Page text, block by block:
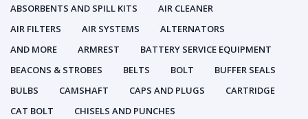
ABSORBENTS AND SPILL KITS
AIR CLEANER
AIR FILTERS
AIR SYSTEMS
ALTERNATORS
AND MORE
ARMREST
BATTERY SERVICE EQUIPMENT
BEACONS & STROBES
BELTS BOLT
BUFFER SEALS
BULBS
CAMSHAFT CAPS AND PLUGS
CARTRIDGE
CAT BOLT
CHISELS AND PUNCHES